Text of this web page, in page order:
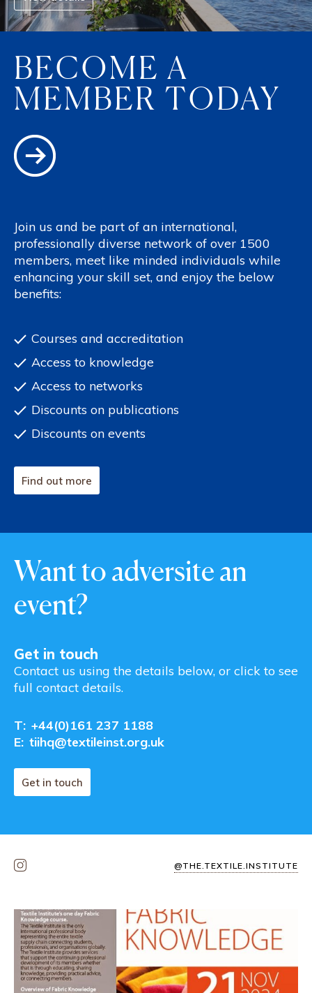
BECOME A
MEMBER TODAY
Join us and be part of an international,
professionally diverse network of over 1500
members, meet like minded individuals while
enhancing your skill set, and enjoy the below
benefits:
Courses and accreditation
Access to knowledge
Access to networks
Discounts on publications
Discounts on events
Find out more
Want to adversite an
event?
Get in touch
Contact us using the details below, or click to see
full contact details.
T: +44(0)161 237 1188
E: tiihq@textileinst.org.uk
Get in touch
@THE.TEXTILE.INSTITUTE